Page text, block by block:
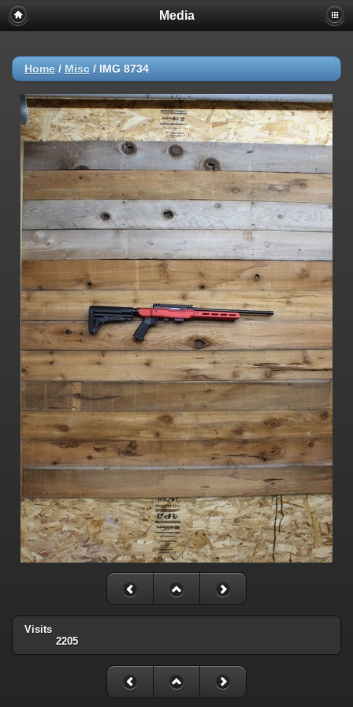
Media
Home / Misc / IMG 8734
Visits
2205